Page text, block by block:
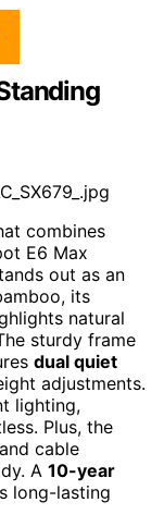
combines
E6 Max
out as an
its
natural
sturdy frame
dual quiet
adjustments.
lighting,
Plus, the
cable
A 10-year
long-lasting